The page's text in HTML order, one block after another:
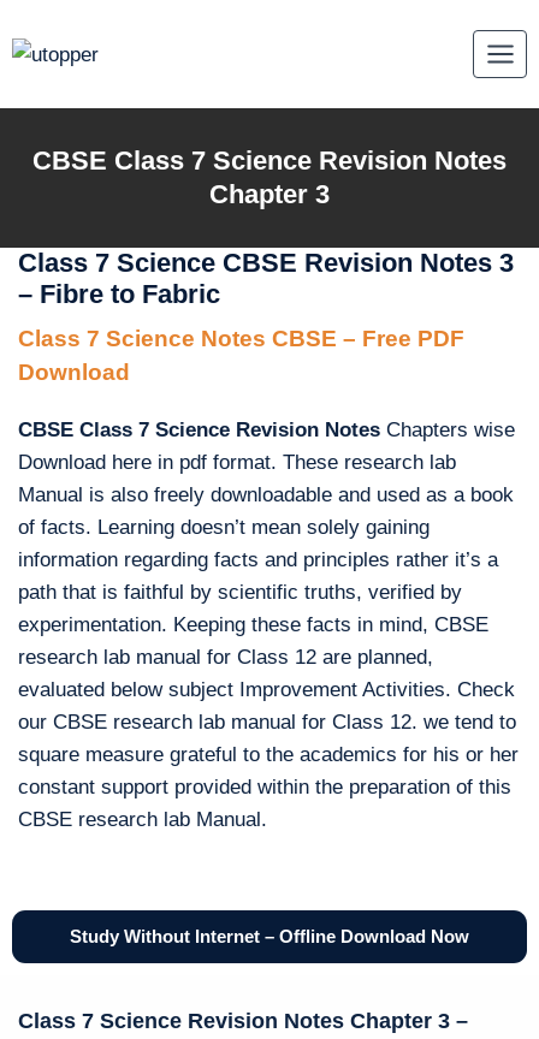
to
CBSE Class 7 Science Revision Notes
Chapter 3
Class 7 Science CBSE Revision Notes 3
– Fibre to Fabric
Class 7 Science Notes CBSE – Free PDF
Download
CBSE Class 7 Science Revision Notes Chapters wise
Download here in pdf format. These research lab
Manual is also freely downloadable and used as a book
of facts. Learning doesn’t mean solely gaining
information regarding facts and principles rather it’s a
path that is faithful by scientific truths, verified by
experimentation. Keeping these facts in mind, CBSE
research lab manual for Class 12 are planned,
evaluated below subject Improvement Activities. Check
our CBSE research lab manual for Class 12. we tend to
square measure grateful to the academics for his or her
constant support provided within the preparation of this
CBSE research lab Manual.
Study Without Internet – Offline Download Now
Class 7 Science Revision Notes Chapter 3 –